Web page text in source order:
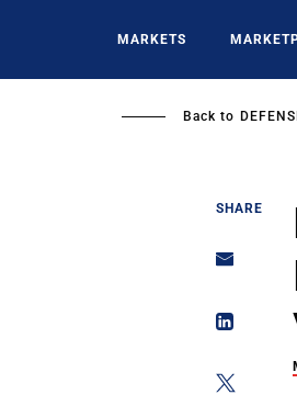
MARKETS
Back to
SHARE